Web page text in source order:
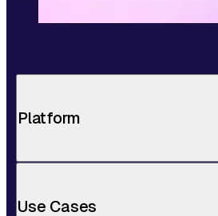
Platform
Use Cases